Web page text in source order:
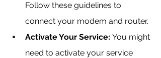
Follow these guidelines to
connect your modem and router.
Activate Your Service: You might
need to activate your service